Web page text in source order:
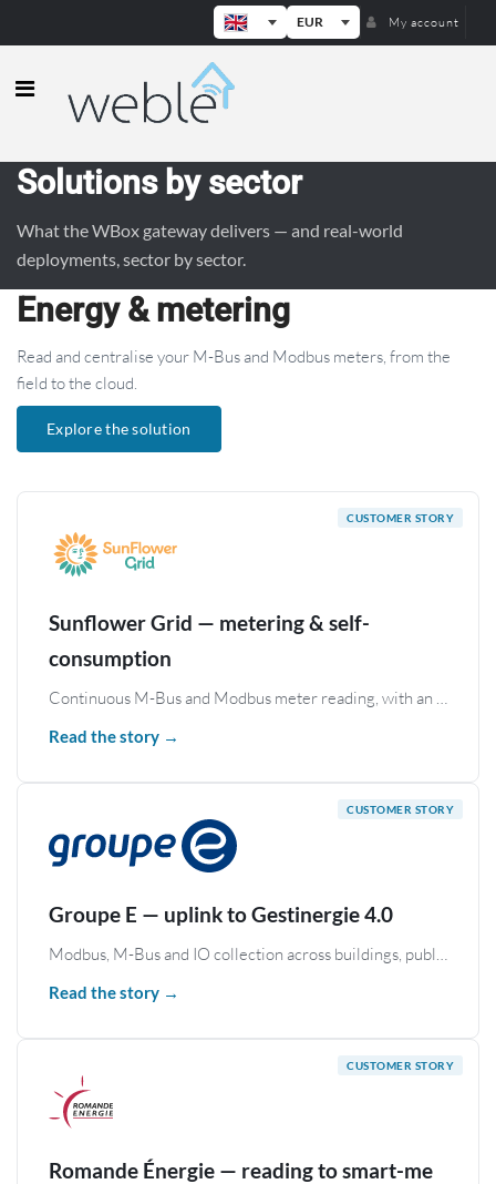
EUR My account
Weble — Industrial IoT gateways &
Solutions by sector
What the WBox gateway delivers — and real-world
deployments, sector by sector.
Energy & metering
Read and centralise your M-Bus and Modbus meters, from the
field to the cloud.
Explore the solution
Sunflower Grid — metering & self-
consumption
Read the story →
Groupe E — uplink to Gestinergie 4.0
Read the story →
Romande Énergie — reading to smart-me